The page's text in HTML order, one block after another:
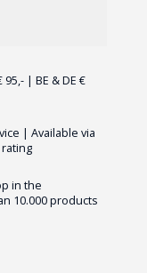
| BE & DE €
| Available via
in the
10.000 products